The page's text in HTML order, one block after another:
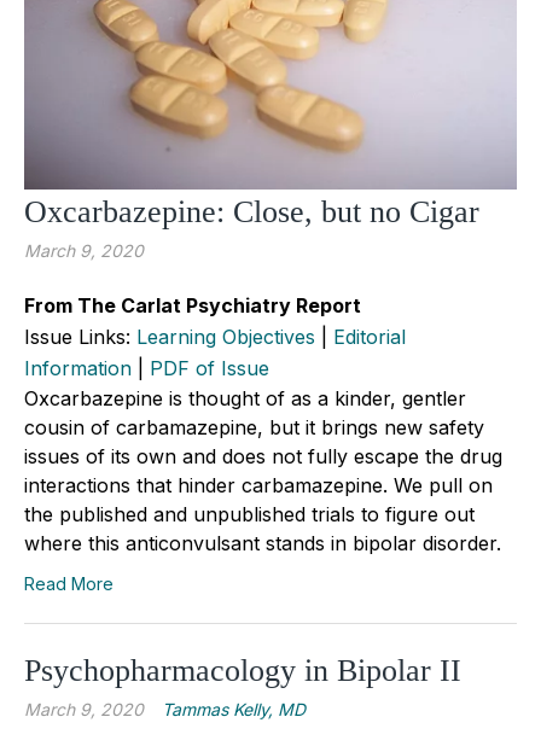
Oxcarbazepine: Close, but no Cigar
March 9, 2020
From The Carlat Psychiatry Report
Issue Links: Learning Objectives
Editorial
Information
PDF of Issue
Oxcarbazepine is thought of as a kinder, gentler
cousin of carbamazepine, but it brings new safety
issues of its own and does not fully escape the drug
interactions that hinder carbamazepine. We pull on
the published and unpublished trials to figure out
where this anticonvulsant stands in bipolar disorder.
Read More
Psychopharmacology in Bipolar II
March 9, 2020 Tammas Kelly, MD